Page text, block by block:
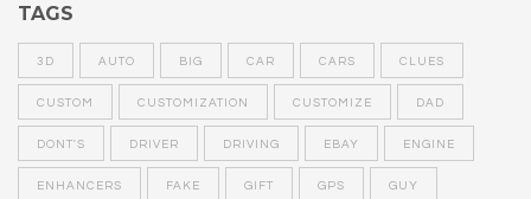
TAGS
3D AUTO BIG CAR CARS CLUES
CUSTOM CUSTOMIZATION CUSTOMIZE DAD
DONT'S DRIVER DRIVING EBAY ENGINE
ENHANCERS FAKE GIFT GPS GUY